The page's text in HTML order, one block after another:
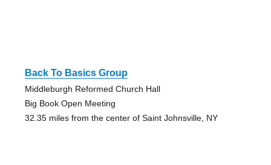
Back To Basics Group
Middleburgh Reformed Church Hall
Big Book Open Meeting
32.35 miles from the center of Saint Johnsville, NY